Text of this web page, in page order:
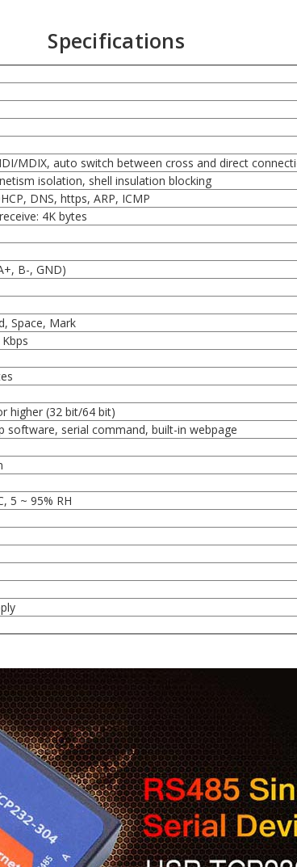
Specifications
MDIX, auto switch between cross and direct
isolation, shell insulation blocking
DNS, https, ARP, ICMP
4K bytes
B-, GND)
Space, Mark
higher (32 bit/64 bit)
software, serial command, built-in webpage
5 ~ 95% RH